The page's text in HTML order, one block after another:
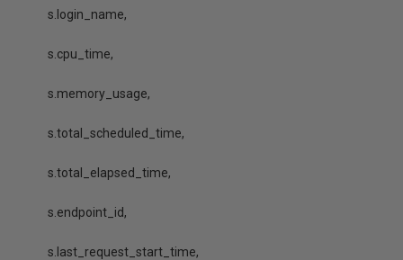
s.login_name,
s.cpu_time,
s.memory_usage,
s.total_scheduled_time,
s.total_elapsed_time,
s.endpoint_id,
s.last_request_start_time,